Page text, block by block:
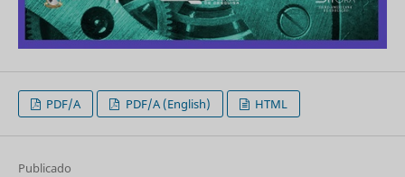
PDF/A PDF/A (English) HTML
Publicado